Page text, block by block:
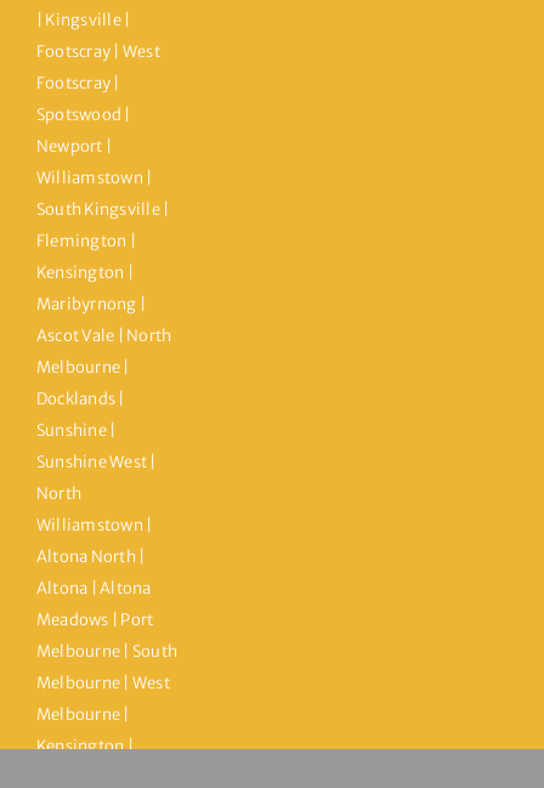
| Kingsville |
Footscray | West
Footscray |
Spotswood |
Newport |
Williamstown |
South Kingsville |
Flemington |
Kensington |
Maribyrnong |
Ascot Vale | North
Melbourne |
Docklands |
Sunshine |
Sunshine West |
North
Williamstown |
Altona North |
Altona | Altona
Meadows | Port
Melbourne | South
Melbourne | West
Melbourne |
Kensington |